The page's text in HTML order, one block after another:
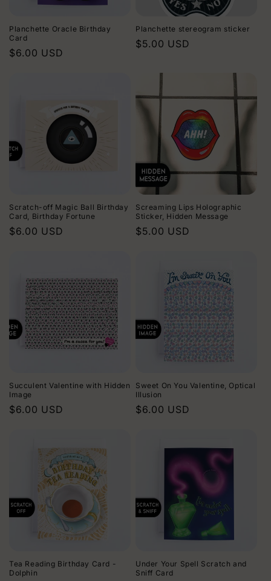
o
n
Planchette Oracle Birthday
Card
Regular
$6.00 USD
Planchette stereogram sticker
Regular
$5.00 USD
Scratch-off Magic Ball Birthday
Card, Birthday Fortune
Regular
$6.00 USD
Screaming Lips Holographic
Sticker, Hidden Message
Regular
$5.00 USD
Succulent Valentine with Hidden
Image
Regular
$6.00 USD
Sweet On You Valentine, Optical
Illusion
Regular
$6.00 USD
Tea Reading Birthday Card -
Dolphin
Under Your Spell Scratch and
Sniff Card